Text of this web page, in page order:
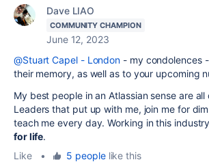
Dave LIAO
COMMUNITY CHAMPION
June 12, 2023
@Stuart Capel - London - my condolences
their memory, as well as to your upcoming
My best people in an Atlassian sense are
Leaders that put up with me, join me for
teach me every day. Working in this
for life.
Like
• 5 peoplelike this